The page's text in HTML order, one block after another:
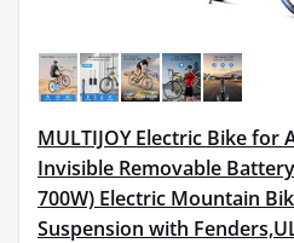
MULTIJOY Electric Bike for
Invisible Removable
700W) Electric Mountain
Suspension with